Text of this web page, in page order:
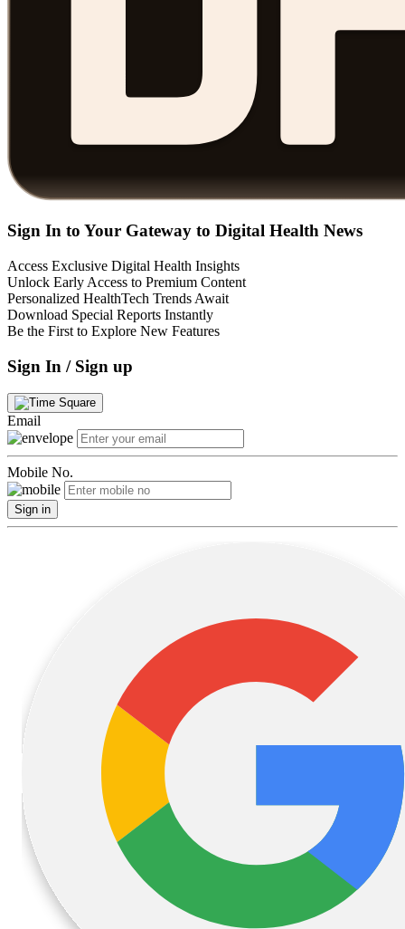
Sign In to Your Gateway to Digital Health News
Access Exclusive Digital Health Insights
Unlock Early Access to Premium Content
Personalized HealthTech Trends Await
Download Special Reports Instantly
Be the First to Explore New Features
Sign In / Sign up
Email
Mobile No.
Sign in